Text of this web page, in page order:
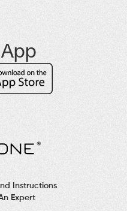
Instructions
Expert